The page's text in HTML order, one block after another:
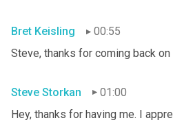
Bret Keisling
00:55
Steve, thanks for coming back
Steve Storkan
01:00
Hey, thanks for having me. I